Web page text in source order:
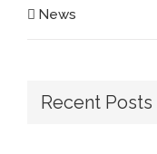
News
Recent Posts